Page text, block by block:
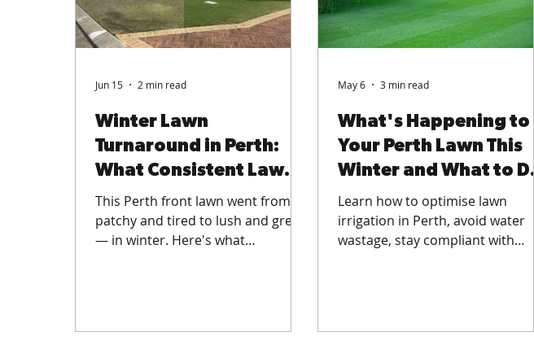
Winter Lawn
Turnaround in Perth:
What Consistent Lawn
Care Really Does
This Perth front lawn went from
patchy and tired to lush and green
— in winter. Here's what
Jun 15 2 min read
What's Happening to
Your Perth Lawn This
Winter and What to Do
About It
Learn how to optimise lawn
irrigation in Perth, avoid water
wastage, stay compliant with
May 6 3 min read